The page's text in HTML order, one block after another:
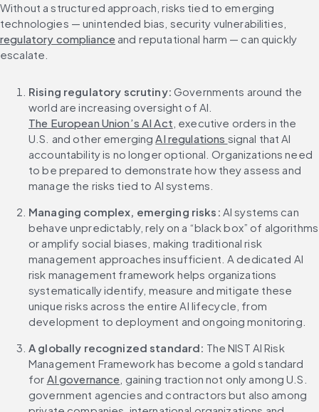
Without a structured approach, risks tied to emerging
technologies — unintended bias, security vulnerabilities,
regulatory compliance and reputational harm — can quickly
escalate.
Rising regulatory scrutiny: Governments around the
world are increasing oversight of AI.
The European Union’s AI Act , executive orders in the
U.S. and other emerging AI regulations signal that AI
accountability is no longer optional. Organizations need
to be prepared to demonstrate how they assess and
manage the risks tied to AI systems.
Managing complex, emerging risks: AI systems can
behave unpredictably, rely on a “black box” of algorithms
or amplify social biases, making traditional risk
management approaches insufficient. A dedicated AI
risk management framework helps organizations
systematically identify, measure and mitigate these
unique risks across the entire AI lifecycle, from
development to deployment and ongoing monitoring.
A globally recognized standard: The NIST AI Risk
Management Framework has become a gold standard
for AI governance , gaining traction not only among U.S.
government agencies and contractors but also among